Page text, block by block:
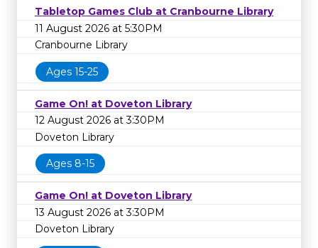
Tabletop Games Club at Cranbourne Library
11 August 2026 at 5:30PM
Cranbourne Library
Ages 15-25
Game On! at Doveton Library
12 August 2026 at 3:30PM
Doveton Library
Ages 8-15
Game On! at Doveton Library
13 August 2026 at 3:30PM
Doveton Library